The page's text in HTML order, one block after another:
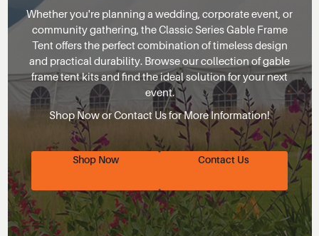
Whether you're planning a wedding, corporate event, or
community gathering, the Classic Series Gable Frame
Tent offers the perfect combination of timeless design
and practical durability. Browse our collection of gable
frame tent kits and find the ideal solution for your next
event.
Shop Now or Contact Us for More Information!
Shop Now Contact Us